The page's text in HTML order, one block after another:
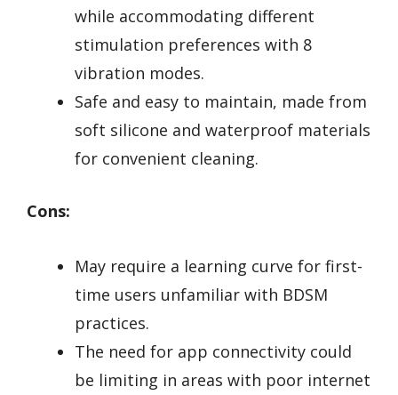
while accommodating different
stimulation preferences with 8
vibration modes.
Safe and easy to maintain, made from
soft silicone and waterproof materials
for convenient cleaning.
Cons:
May require a learning curve for first-
time users unfamiliar with BDSM
practices.
The need for app connectivity could
be limiting in areas with poor internet